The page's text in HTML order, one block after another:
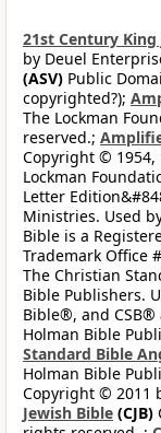
21st Century King
by Deuel
(ASV) Public
copyrighted?);
The Lockman
reserved.;
Copyright © 1954,
Lockman
Letter
Ministries. Used
Bible is a
Trademark Office
The Christian
Bible Publishers.
Bible®, and
Holman Bible
Standard Bible
Holman Bible
Copyright © 2011
Jewish Bible (CJB)